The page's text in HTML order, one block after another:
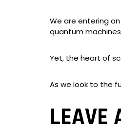
We are entering
quantum
Yet, the heart of
As we look to the
LEAVE